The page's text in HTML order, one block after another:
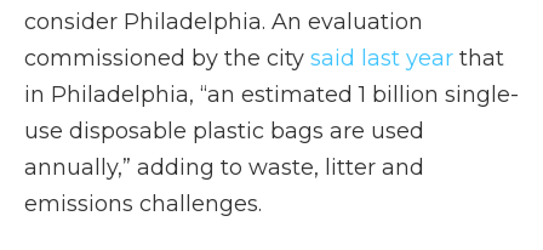
consider Philadelphia. An evaluation
commissioned by the city said last year that
in Philadelphia, “an estimated 1 billion single-
use disposable plastic bags are used
annually,” adding to waste, litter and
emissions challenges.